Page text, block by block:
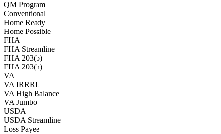
QM Program
Conventional
Home Ready
Home Possible
FHA
FHA Streamline
FHA 203(b)
FHA 203(h)
VA
VA IRRRL
VA High Balance
VA Jumbo
USDA
USDA Streamline
Loss Payee